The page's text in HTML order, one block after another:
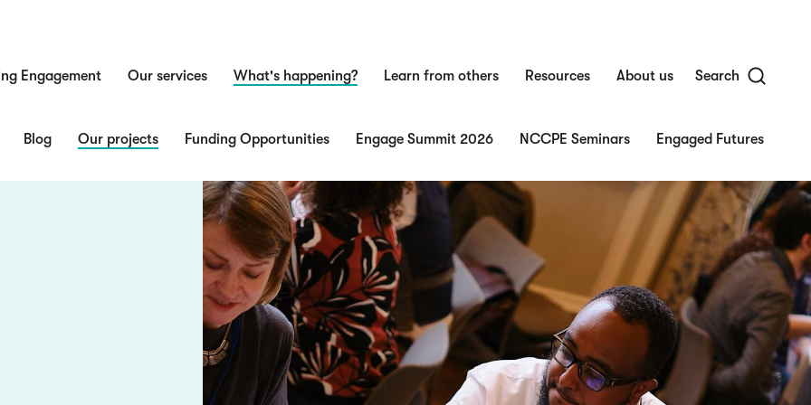
Engagement Our services What's happening?
Blog Our projects Funding Opportunities Engage Summit 2026 NCCPE Seminars Engaged Futures
Learn from others Resources About us Search